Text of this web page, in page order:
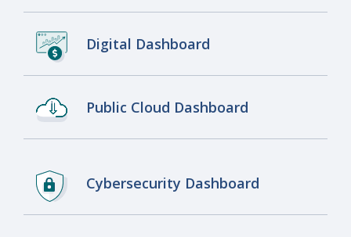
Digital Dashboard
Public Cloud Dashboard
Cybersecurity Dashboard